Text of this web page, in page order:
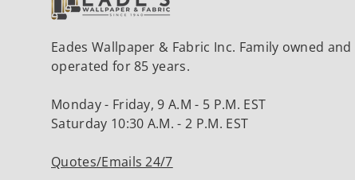
Eades Wallpaper & Fabric Inc. Family owned and
operated for 85 years.
Monday - Friday, 9 A.M - 5 P.M. EST
Saturday 10:30 A.M. - 2 P.M. EST
Quotes/Emails 24/7